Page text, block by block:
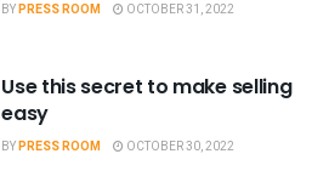
BYPRESS ROOM OCTOBER 31, 2022
Use this secret to make selling
easy
BYPRESS ROOM OCTOBER 30, 2022